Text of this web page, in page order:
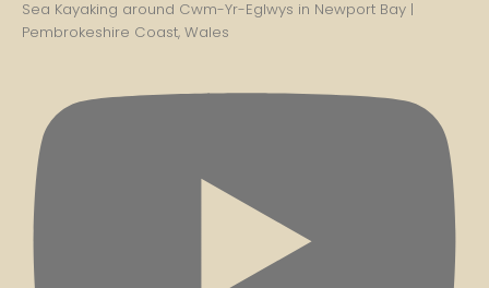
Sea Kayaking around Cwm-Yr-Eglwys in Newport Bay |
Pembrokeshire Coast, Wales